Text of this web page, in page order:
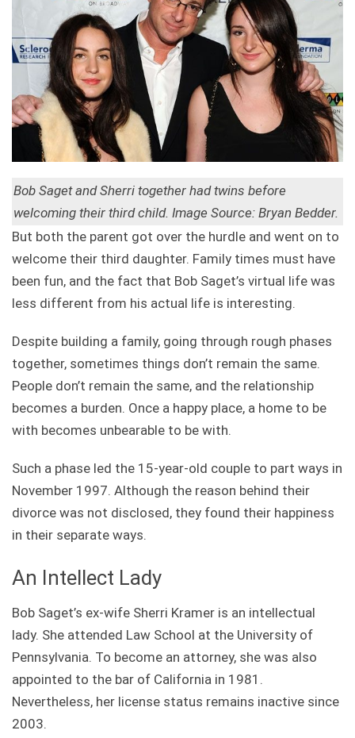
Bob Saget and Sherri together had twins before
welcoming their third child. Image Source: Bryan Bedder.
But both the parent got over the hurdle and went on to
welcome their third daughter. Family times must have
been fun, and the fact that Bob Saget’s virtual life was
less different from his actual life is interesting.
Despite building a family, going through rough phases
together, sometimes things don’t remain the same.
People don’t remain the same, and the relationship
becomes a burden. Once a happy place, a home to be
with becomes unbearable to be with.
Such a phase led the 15-year-old couple to part ways in
November 1997. Although the reason behind their
divorce was not disclosed, they found their happiness
in their separate ways.
An Intellect Lady
Bob Saget’s ex-wife Sherri Kramer is an intellectual
lady. She attended Law School at the University of
Pennsylvania. To become an attorney, she was also
appointed to the bar of California in 1981.
Nevertheless, her license status remains inactive since
2003.